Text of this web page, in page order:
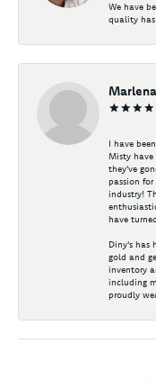
We have
quality
I have
Misty have
they've
passion
industry!
have
Diny's has
gold and
inventory
including
proudly